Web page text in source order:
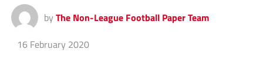
by The Non-League Football Paper Team
16 February 2020